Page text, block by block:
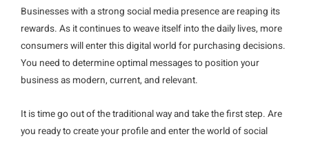
Businesses with a strong social media presence are reaping its
rewards. As it continues to weave itself into the daily lives, more
consumers will enter this digital world for purchasing decisions.
You need to determine optimal messages to position your
business as modern, current, and relevant.
It is time go out of the traditional way and take the first step. Are
you ready to create your profile and enter the world of social